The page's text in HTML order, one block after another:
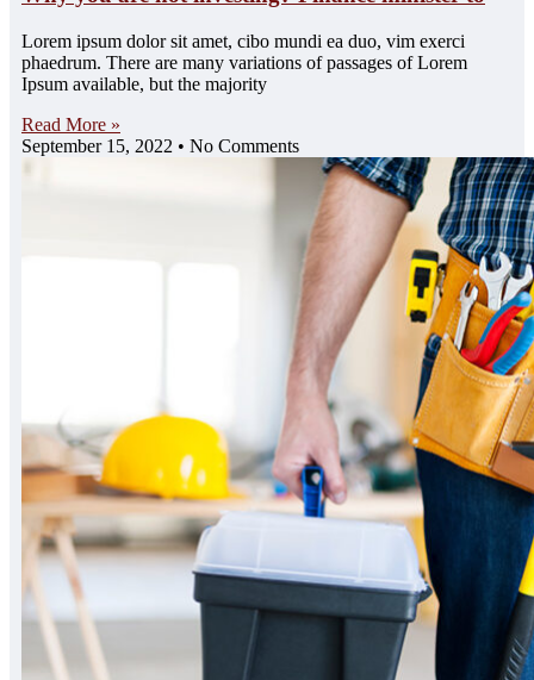
Lorem ipsum dolor sit amet, cibo mundi ea duo, vim exerci
phaedrum. There are many variations of passages of Lorem
Ipsum available, but the majority
Read More »
September 15, 2022
No Comments